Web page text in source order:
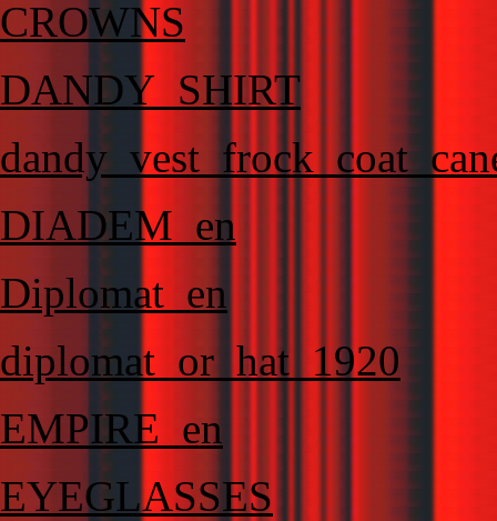
CROWNS
DANDY_SHIRT
DIADEM_en
Diplomat_en
diplomat_or_hat_1920
EMPIRE_en
EYEGLASSES